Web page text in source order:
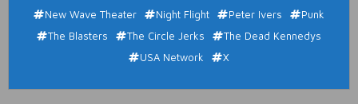
New Wave Theater
Night Flight Peter Ivers
Punk
The Blasters
The Circle Jerks
The Dead Kennedys
USA Network
X